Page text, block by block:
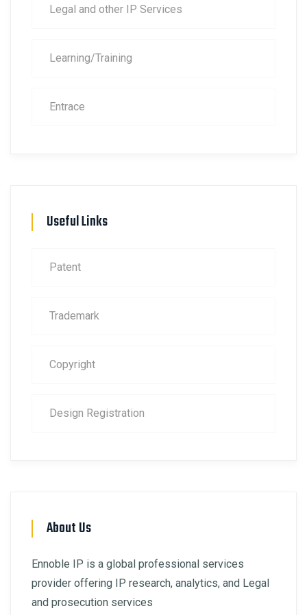
Legal and other IP Services
Learning/Training
Entrace
Useful Links
Patent
Trademark
Copyright
Design Registration
About Us
Ennoble IP is a global professional services
provider offering IP research, analytics, and Legal
and prosecution services